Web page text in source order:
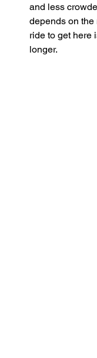
and less
depends on
ride to get
longer.